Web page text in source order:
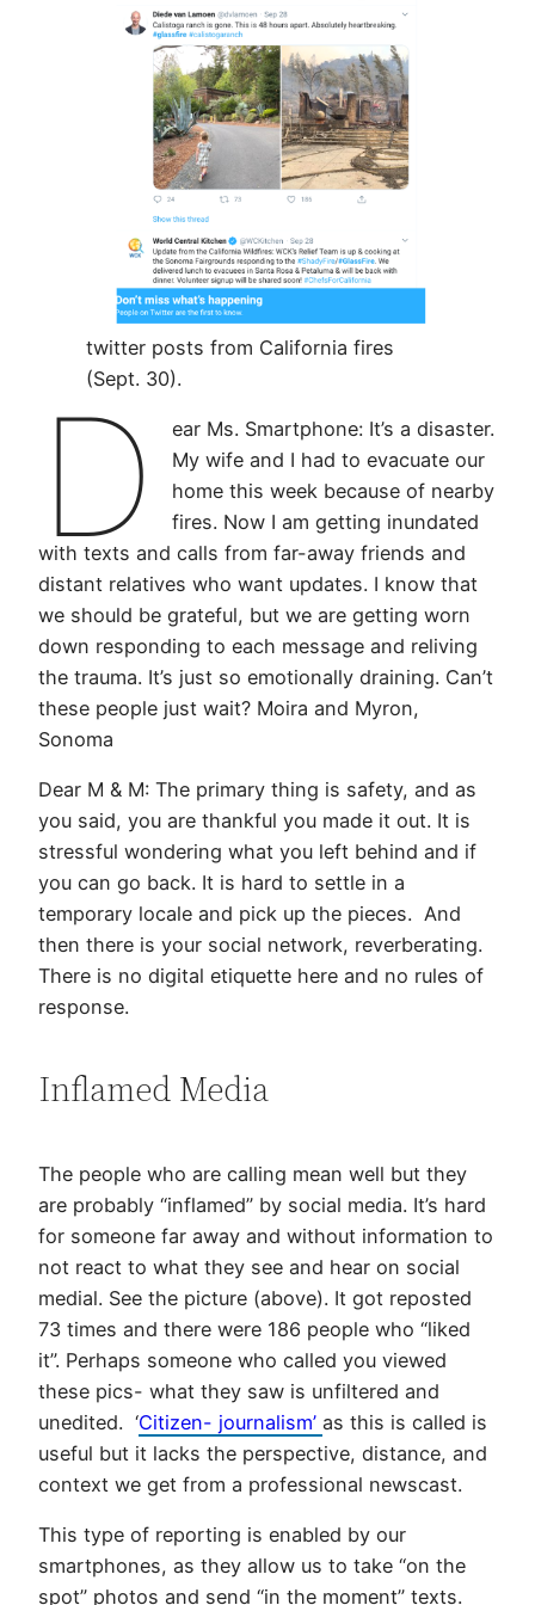
twitter posts from California fires
(Sept. 30).
D
ear Ms. Smartphone: It’s a disaster.
My wife and I had to evacuate our
home this week because of nearby
fires. Now I am getting inundated
with texts and calls from far-away friends and
distant relatives who want updates. I know that
we should be grateful, but we are getting worn
down responding to each message and reliving
the trauma. It’s just so emotionally draining. Can’t
these people just wait? Moira and Myron,
Sonoma
Dear M & M: The primary thing is safety, and as
you said, you are thankful you made it out. It is
stressful wondering what you left behind and if
you can go back. It is hard to settle in a
temporary locale and pick up the pieces. And
then there is your social network, reverberating.
There is no digital etiquette here and no rules of
response.
Inflamed Media
The people who are calling mean well but they
are probably “inflamed” by social media. It’s hard
for someone far away and without information to
not react to what they see and hear on social
medial. See the picture (above). It got reposted
73 times and there were 186 people who “liked
it”. Perhaps someone who called you viewed
these pics- what they saw is unfiltered and
unedited. ‘Citizen- journalism’ as this is called is
useful but it lacks the perspective, distance, and
context we get from a professional newscast.
This type of reporting is enabled by our
smartphones, as they allow us to take “on the
spot” photos and send “in the moment” texts.